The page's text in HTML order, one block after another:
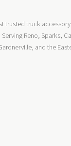
trusted truck accessory
Reno, Sparks,
and the